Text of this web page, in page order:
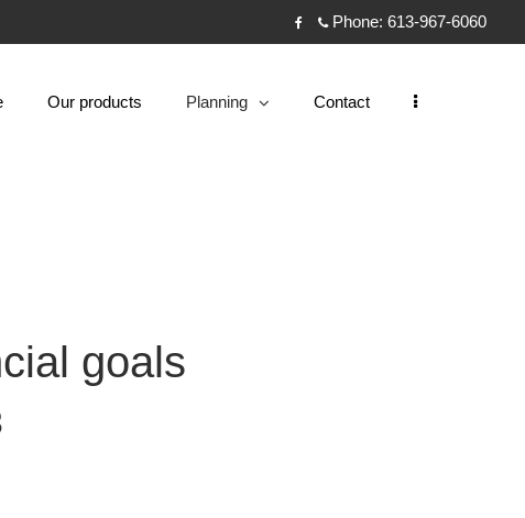
FacebookPhone: 613-967-6060
Our products Planning
collapsed Contact
goals